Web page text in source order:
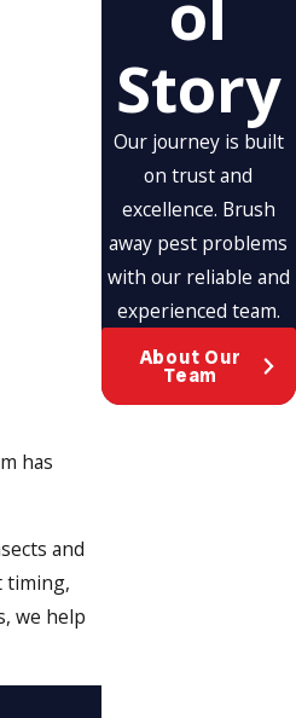
has
and
timing,
we help
Story
Our journey is built
on trust and
excellence. Brush
away pest problems
with our reliable and
experienced team.
About Our
Team